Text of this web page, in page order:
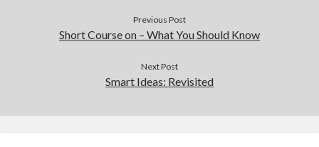
Previous Post
Short Course on – What You Should Know
Next Post
Smart Ideas: Revisited